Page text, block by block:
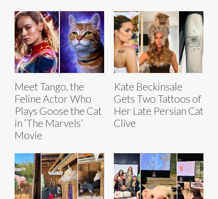
Meet Tango, the
Feline Actor Who
Plays Goose the Cat
in ‘The Marvels’
Movie
Kate Beckinsale
Gets Two Tattoos of
Her Late Persian Cat
Clive